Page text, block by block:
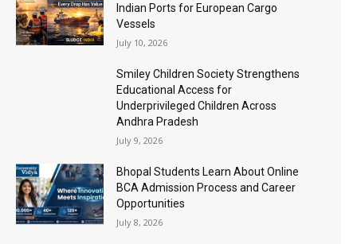
Indian Ports for European Cargo
Vessels
July 10, 2026
Smiley Children Society Strengthens
Educational Access for
Underprivileged Children Across
Andhra Pradesh
July 9, 2026
Bhopal Students Learn About Online
BCA Admission Process and Career
Opportunities
July 8, 2026